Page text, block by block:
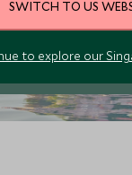
PLAN YOUR TRIP
SWITCH TO US
to explore our